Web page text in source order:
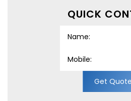
QUICK
Get Quote